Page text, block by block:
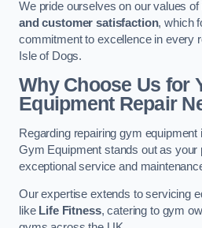
We pride ourselves on our values of
and customer satisfaction, which
commitment to excellence in every
Isle of Dogs.
Why Choose Us for
Equipment Repair
Regarding repairing gym
Gym Equipment stands out as your
exceptional service and
Our expertise extends to servicing
like Life Fitness, catering to gym